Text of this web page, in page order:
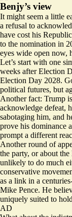
Benjy’s view
It might seem a little
a refusal to
have cost his
to the nomination in
eyes wide open now,
Let’s start with one
weeks after Election
Election Day 2028.
political futures, but
Another fact: Trump
acknowledge defeat,
sabotaging him, and
prove his dominance
prompt a different
Another round of
the party, or about
unlikely to do much
conservative
as a link in a
Mike Pence. He
uniquely suited to
AD